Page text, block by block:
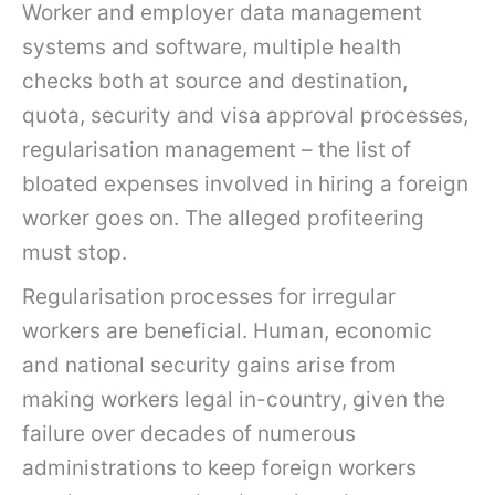
Worker and employer data management
systems and software, multiple health
checks both at source and destination,
quota, security and visa approval processes,
regularisation management – the list of
bloated expenses involved in hiring a foreign
worker goes on. The alleged profiteering
must stop.
Regularisation processes for irregular
workers are beneficial. Human, economic
and national security gains arise from
making workers legal in-country, given the
failure over decades of numerous
administrations to keep foreign workers